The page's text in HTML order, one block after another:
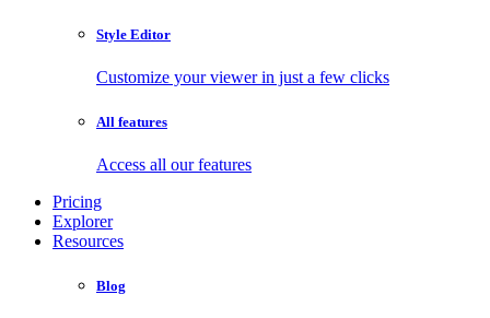
Style Editor
Customize your viewer in just a few clicks
All features
Access all our features
Pricing
Explorer
Resources
Blog